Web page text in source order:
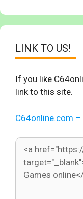
LINK TO US!
If you like
link to this site.
C64online.com –